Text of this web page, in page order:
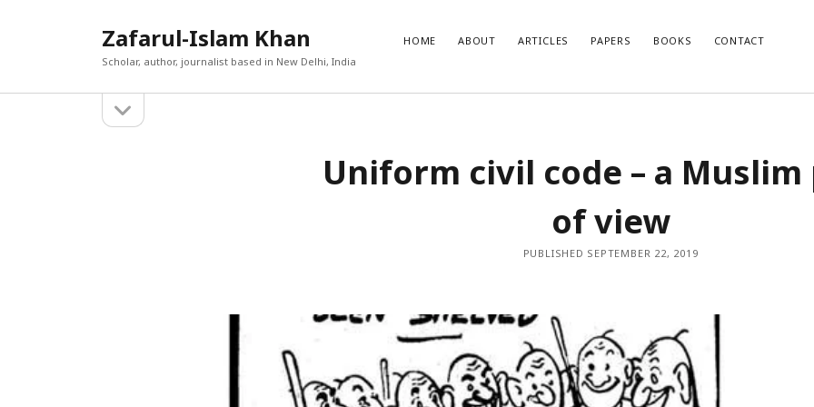
Zafarul-Islam Khan
Scholar, author, journalist based in New Delhi, India
HOME ABOUT ARTICLES PAPERS BOOKS CONTACT
sidebar
A New English Translation of the Quran is
The Cause of Muslim Weightlessness in the
Nisar Ahmad Khan onUniform civil
Muslim point of view
Uniform civil code – a
of view
PUBLISHED SEPTEMBER 22, 2019